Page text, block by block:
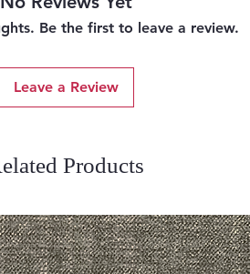
Be the first to leave a review.
Leave a Review
Products